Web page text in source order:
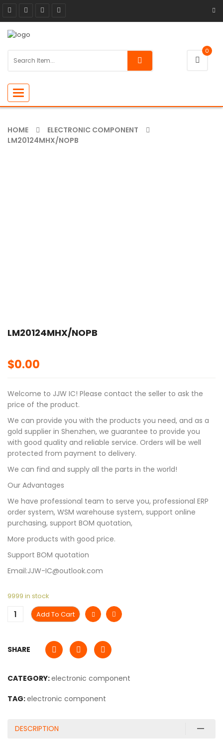
0
Toggle
navigation
HOME
ELECTRONIC COMPONENT
LM20124MHX/NOPB
LM20124MHX/NOPB
$0.00
Welcome to JJW IC! Please contact the seller to ask the
price of the product.
We can provide you with the products you need, and as a
gold supplier in Shenzhen, we guarantee to provide you
with good quality and reliable service. Orders will be well
protected from payment to delivery.
We can find and supply all the parts in the world!
Our Advantages
We have professional team to serve you, professional ERP
order system, WSM warehouse system, support online
purchasing, support BOM quotation,
More products with good price.
Support BOM quotation
Email:JJW-IC@outlook.com
9999 in stock
Add To Cart
SHARE
CATEGORY:electronic component
TAG:electronic component
DESCRIPTION